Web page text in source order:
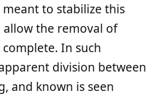
to stabilize this
the removal of
In such
division between
and known is seen